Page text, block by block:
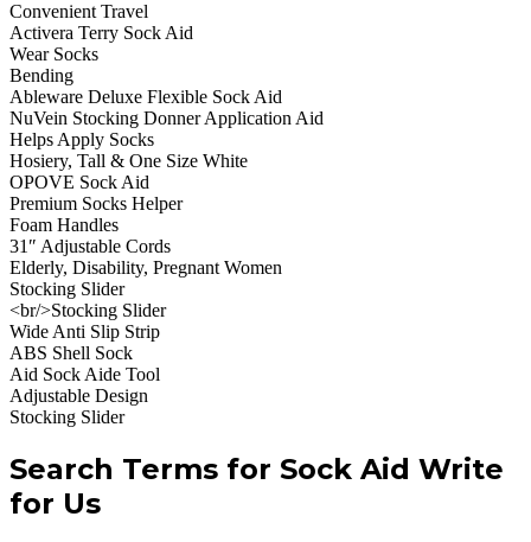
Convenient Travel
Activera Terry Sock Aid
Wear Socks
Bending
Ableware Deluxe Flexible Sock Aid
NuVein Stocking Donner Application Aid
Helps Apply Socks
Hosiery, Tall & One Size White
OPOVE Sock Aid
Premium Socks Helper
Foam Handles
31″ Adjustable Cords
Elderly, Disability, Pregnant Women
Stocking Slider
<br/>Stocking Slider
Wide Anti Slip Strip
ABS Shell Sock
Aid Sock Aide Tool
Adjustable Design
Stocking Slider
Search Terms for Sock Aid Write
for Us